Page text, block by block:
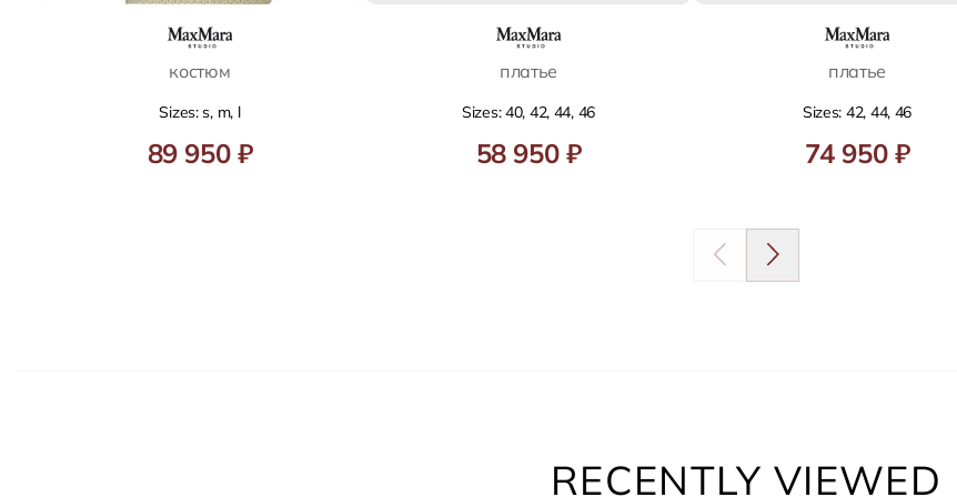
костюм
Sizes: s, m, l
89 950 ₽
платье
Sizes: 40, 42, 44, 46
58 950 ₽
платье
Sizes: 42, 44, 46
74 950 ₽
RECENTLY VIEWED